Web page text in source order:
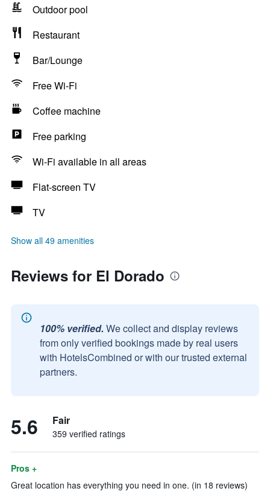
Outdoor pool
Restaurant
Bar/Lounge
Free Wi-Fi
Coffee machine
Free parking
Wi-Fi available in all areas
Flat-screen TV
TV
Show all 49 amenities
Reviews for El Dorado
100% verified. We collect and display reviews
from only verified bookings made by real users
with HotelsCombined or with our trusted external
partners.
5.6 Fair
359 verified ratings
Pros +
Great location has everything you need in one. (in 18 reviews)